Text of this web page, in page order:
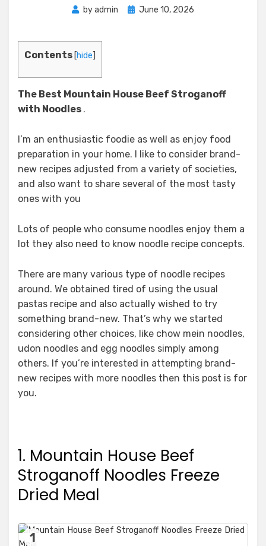
byadmin
Posted
June 10, 2026
Contents [hide]
The Best Mountain House Beef Stroganoff
with Noodles .
I’m an enthusiastic foodie as well as enjoy food
preparation in your home. I like to consider brand-
new recipes adjusted from a variety of societies,
and also want to share several of the most tasty
ones with you
Lots of people who consume noodles enjoy them a
lot they also need to know noodle recipe concepts.
There are many various type of noodle recipes
around. We obtained tired of using the usual
pastas recipe and also actually wished to try
something brand-new. That’s why we started
considering other choices, like chow mein noodles,
udon noodles and egg noodles simply among
others. If you’re interested in attempting brand-
new recipes with more noodles then this post is for
you.
1. Mountain House Beef
Stroganoff Noodles Freeze
Dried Meal
1